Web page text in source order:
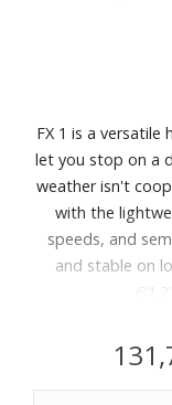
FX 1 is a
let you stop on a
weather isn't
with the
speeds, and
and stable on